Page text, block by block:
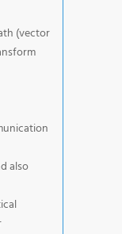
(vector
also